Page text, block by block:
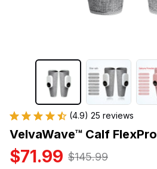
(4.9) 25 reviews
VelvaWave™ Calf FlexPro
$71.99 $145.99